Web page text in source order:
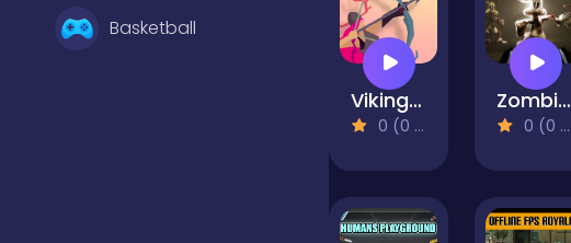
Basketball
Vikings: An Archer's Journey
0 (0 Reviews)
Zombie Eeaster Bunnies
0 (0 Reviews)